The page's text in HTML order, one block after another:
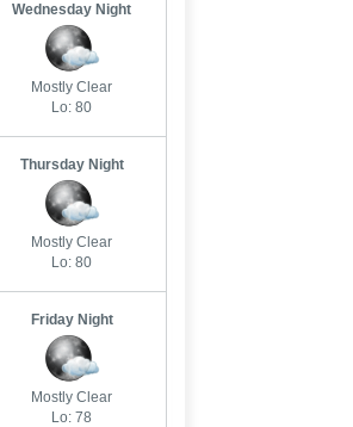
Wednesday Night
Mostly Clear
Lo: 80
Thursday Night
Mostly Clear
Lo: 80
Friday Night
Mostly Clear
Lo: 78